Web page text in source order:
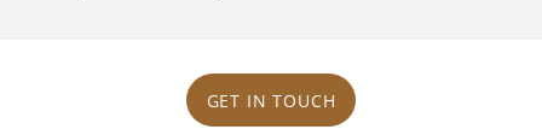
GET IN TOUCH